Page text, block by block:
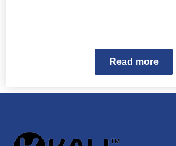
Read more